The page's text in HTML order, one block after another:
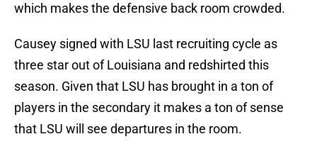
which makes the defensive back room crowded.
Causey signed with LSU last recruiting cycle as
three star out of Louisiana and redshirted this
season. Given that LSU has brought in a ton of
players in the secondary it makes a ton of sense
that LSU will see departures in the room.